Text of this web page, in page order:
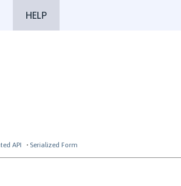
HELP
API Serialized Form